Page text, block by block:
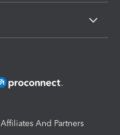
Affiliates And Partners